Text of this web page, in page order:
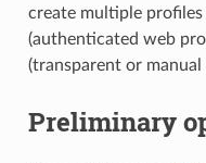
create multiple profiles
(authenticated web
(transparent or manual
Preliminary